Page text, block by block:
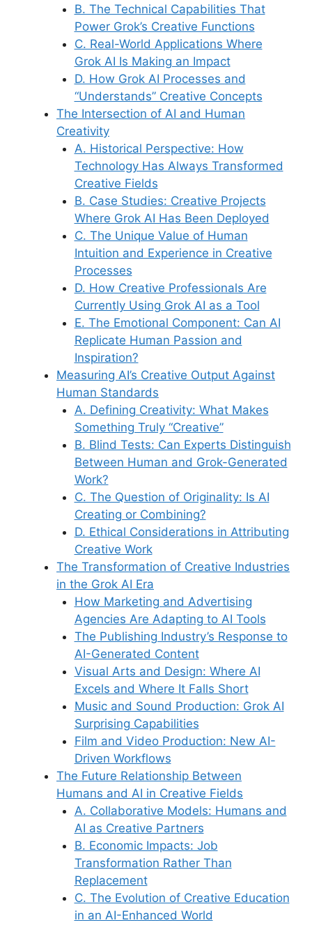
B. The Technical Capabilities That
Power Grok’s Creative Functions
C. Real-World Applications Where
Grok AI Is Making an Impact
D. How Grok AI Processes and
“Understands” Creative Concepts
The Intersection of AI and Human
Creativity
A. Historical Perspective: How
Technology Has Always Transformed
Creative Fields
B. Case Studies: Creative Projects
Where Grok AI Has Been Deployed
C. The Unique Value of Human
Intuition and Experience in Creative
Processes
D. How Creative Professionals Are
Currently Using Grok AI as a Tool
E. The Emotional Component: Can AI
Replicate Human Passion and
Inspiration?
Measuring AI’s Creative Output Against
Human Standards
A. Defining Creativity: What Makes
Something Truly “Creative”
B. Blind Tests: Can Experts Distinguish
Between Human and Grok-Generated
Work?
C. The Question of Originality: Is AI
Creating or Combining?
D. Ethical Considerations in Attributing
Creative Work
The Transformation of Creative Industries
in the Grok AI Era
How Marketing and Advertising
Agencies Are Adapting to AI Tools
The Publishing Industry’s Response to
AI-Generated Content
Visual Arts and Design: Where AI
Excels and Where It Falls Short
Music and Sound Production: Grok AI
Surprising Capabilities
Film and Video Production: New AI-
Driven Workflows
The Future Relationship Between
Humans and AI in Creative Fields
A. Collaborative Models: Humans and
AI as Creative Partners
B. Economic Impacts: Job
Transformation Rather Than
Replacement
C. The Evolution of Creative Education
in an AI-Enhanced World